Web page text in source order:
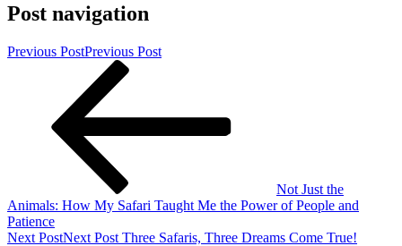
Post navigation
Previous PostPrevious Post
Not Just the
Animals: How My Safari Taught Me the Power of People and
Patience
Next PostNext Post Three Safaris, Three Dreams Come True!